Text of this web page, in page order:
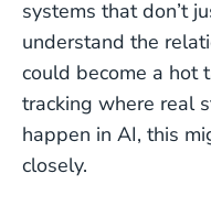
systems that don’t
understand the
could become a hot
tracking where real
happen in AI, this
closely.